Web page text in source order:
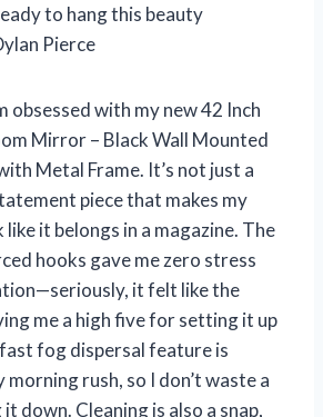
to hang this beauty
Pierce
obsessed with my new 42 Inch
Mirror – Black Wall Mounted
Metal Frame. It’s not just a
piece that makes my
it belongs in a magazine. The
hooks gave me zero stress
it felt like the
me a high five for setting it up
fog dispersal feature is
rush, so I don’t waste a
down. Cleaning is also a snap,